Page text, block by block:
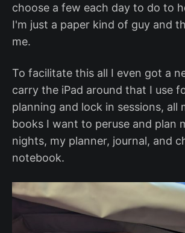
choose a few each day to do to
I'm just a paper kind of guy and
me.
To facilitate this all I even got a
carry the iPad around that I use
planning and lock in sessions, all
books I want to peruse and plan
nights, my planner, journal, and
notebook.